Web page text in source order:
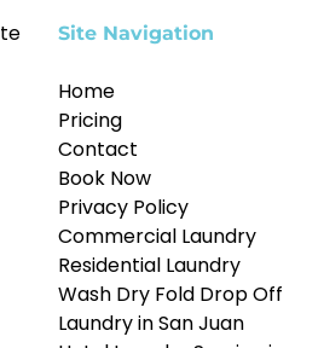
Site Navigation
Home
Pricing
Contact
Book Now
Privacy Policy
Commercial Laundry
Residential Laundry
Wash Dry Fold Drop Off
Laundry in San Juan